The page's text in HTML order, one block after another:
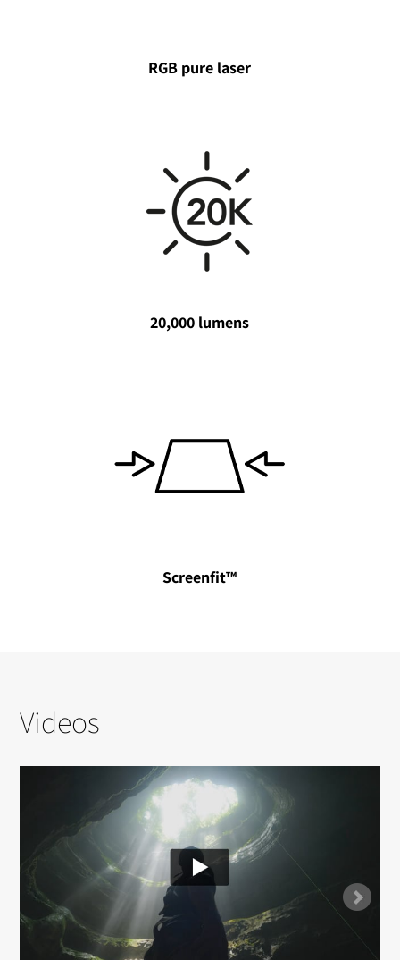
RGB pure laser
20,000 lumens
Screenfit™
Videos